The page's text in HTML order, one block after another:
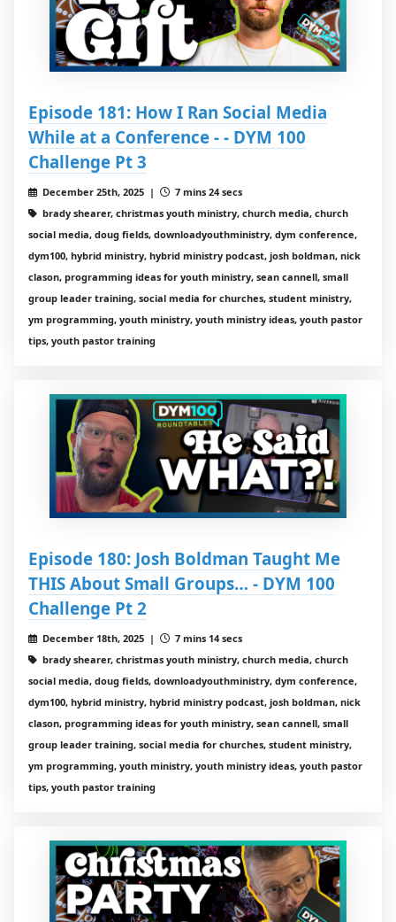
Episode 181: How I Ran Social Media
While at a Conference - - DYM 100
Challenge Pt 3
December 25th, 2025 |
7 mins 24 secs
brady shearer, christmas youth ministry, church media, church
social media, doug fields, downloadyouthministry, dym conference,
dym100, hybrid ministry, hybrid ministry podcast, josh boldman, nick
clason, programming ideas for youth ministry, sean cannell, small
group leader training, social media for churches, student ministry,
ym programming, youth ministry, youth ministry ideas, youth pastor
tips, youth pastor training
Episode 180: Josh Boldman Taught Me
THIS About Small Groups… - DYM 100
Challenge Pt 2
December 18th, 2025 |
7 mins 14 secs
brady shearer, christmas youth ministry, church media, church
social media, doug fields, downloadyouthministry, dym conference,
dym100, hybrid ministry, hybrid ministry podcast, josh boldman, nick
clason, programming ideas for youth ministry, sean cannell, small
group leader training, social media for churches, student ministry,
ym programming, youth ministry, youth ministry ideas, youth pastor
tips, youth pastor training